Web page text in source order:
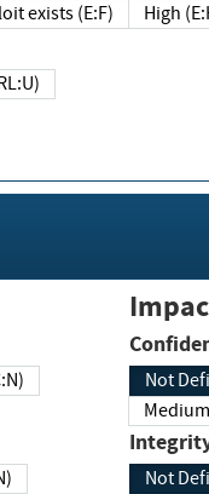
exploit exists (E:F) High
(RL:U)
Not
Not